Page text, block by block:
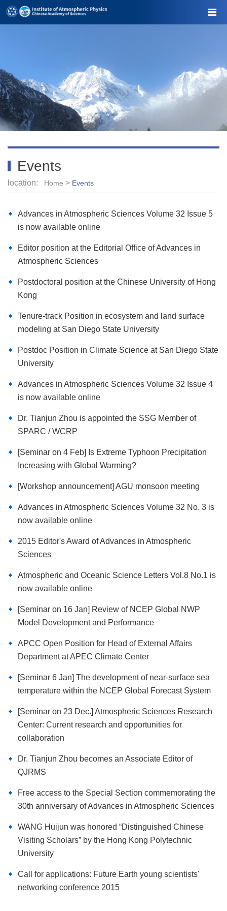
Events
location: Home > Events
Advances in Atmospheric Sciences Volume 32 Issue 5
is now available online
Editor position at the Editorial Office of Advances in
Atmospheric Sciences
Postdoctoral position at the Chinese University of Hong
Kong
Tenure-track Position in ecosystem and land surface
modeling at San Diego State University
Postdoc Position in Climate Science at San Diego State
University
Advances in Atmospheric Sciences Volume 32 Issue 4
is now available online
Dr. Tianjun Zhou is appointed the SSG Member of
SPARC / WCRP
[Seminar on 4 Feb] Is Extreme Typhoon Precipitation
Increasing with Global Warming?
[Workshop announcement] AGU monsoon meeting
Advances in Atmospheric Sciences Volume 32 No. 3 is
now available online
2015 Editor's Award of Advances in Atmospheric
Sciences
Atmospheric and Oceanic Science Letters Vol.8 No.1 is
now available online
[Seminar on 16 Jan] Review of NCEP Global NWP
Model Development and Performance
APCC Open Position for Head of External Affairs
Department at APEC Climate Center
[Seminar 6 Jan] The development of near-surface sea
temperature within the NCEP Global Forecast System
[Seminar on 23 Dec.] Atmospheric Sciences Research
Center: Current research and opportunities for
collaboration
Dr. Tianjun Zhou becomes an Associate Editor of
QJRMS
Free access to the Special Section commemorating the
30th anniversary of Advances in Atmospheric Sciences
WANG Huijun was honored “Distinguished Chinese
Visiting Scholars” by the Hong Kong Polytechnic
University
Call for applications: Future Earth young scientists'
networking conference 2015